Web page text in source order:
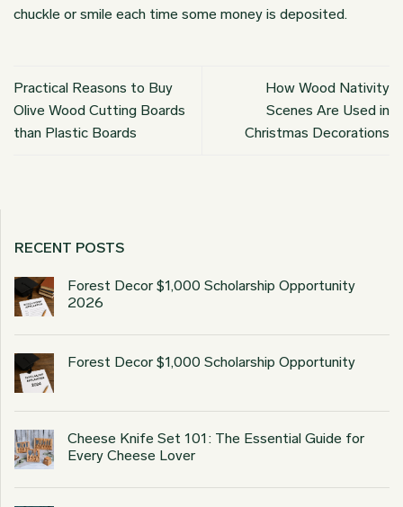
chuckle or smile each time some money is deposited.
Practical Reasons to Buy
Olive Wood Cutting Boards
than Plastic Boards
How Wood Nativity
Scenes Are Used in
Christmas Decorations
RECENT POSTS
Forest Decor $1,000 Scholarship Opportunity
2026
Forest Decor $1,000 Scholarship Opportunity
Cheese Knife Set 101: The Essential Guide for
Every Cheese Lover